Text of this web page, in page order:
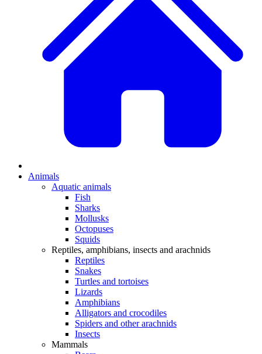
Animals
Aquatic animals
Fish
Sharks
Mollusks
Octopuses
Squids
Reptiles, amphibians, insects and arachnids
Reptiles
Snakes
Turtles and tortoises
Lizards
Amphibians
Alligators and crocodiles
Spiders and other arachnids
Insects
Mammals